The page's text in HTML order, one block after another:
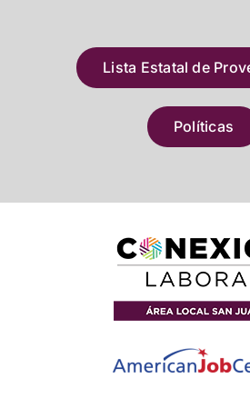
Lista Estatal de
Políticas